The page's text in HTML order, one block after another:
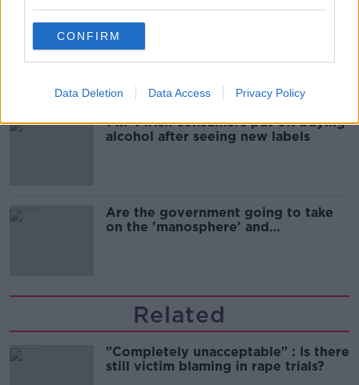
CONFIRM
Data Deletion Data Access Privacy Policy
Cork students in crisis as
accommodation prices soar
1 in 4 Irish consumers put off buying
alcohol after seeing new labels
Are the government going to take
on the 'manosphere' and
Related
"Completely unacceptable" : Is there
still victim blaming in rape trials?